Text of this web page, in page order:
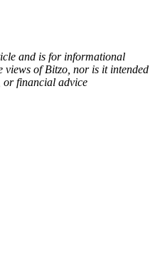
and is for informational
views of Bitzo, nor is it intended
or financial advice